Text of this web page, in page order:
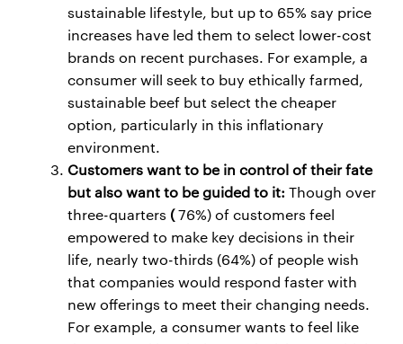
sustainable lifestyle, but up to 65% say price
increases have led them to select lower-cost
brands on recent purchases. For example, a
consumer will seek to buy ethically farmed,
sustainable beef but select the cheaper
option, particularly in this inflationary
environment.
Customers want to be in control of their fate
but also want to be guided to it: Though over
three-quarters (76%) of customers feel
empowered to make key decisions in their
life, nearly two-thirds (64%) of people wish
that companies would respond faster with
new offerings to meet their changing needs.
For example, a consumer wants to feel like